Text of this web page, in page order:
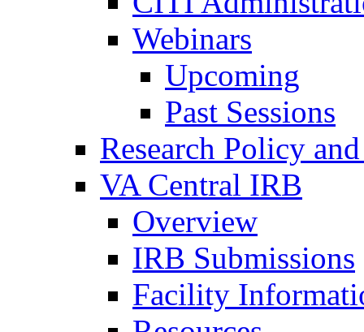
Webinars
Upcoming
Past Sessions
Research Policy
VA Central IRB
Overview
IRB Submissions
Facility